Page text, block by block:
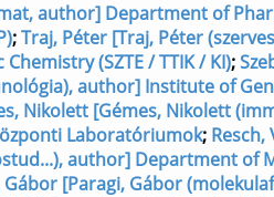
author] Department of
;Traj, Péter [Traj, Péter
(SZTE / TTIK / KI);
author] Institute of
Nikolett [Gémes, Nikolett
Laboratóriumok; Resch,
author] Department of
Gábor [Paragi, Gábor